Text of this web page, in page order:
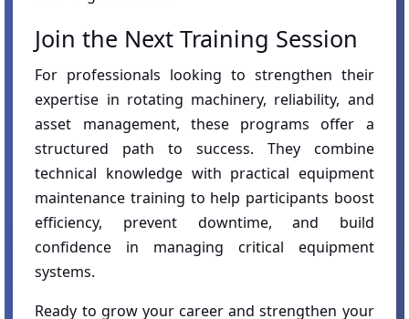
Join the Next Training Session
For professionals looking to strengthen their
expertise in rotating machinery, reliability, and
asset management, these programs offer a
structured path to success. They combine
technical knowledge with practical equipment
maintenance training to help participants boost
efficiency, prevent downtime, and build
confidence in managing critical equipment
systems.
Ready to grow your career and strengthen your